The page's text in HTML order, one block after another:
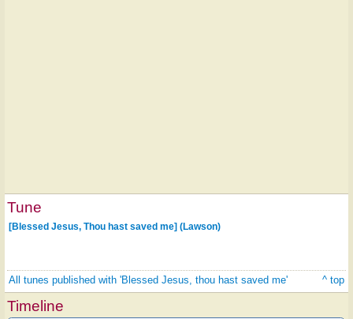
Tune
[Blessed Jesus, Thou hast saved me] (Lawson)
All tunes published with 'Blessed Jesus, thou hast saved me' ^ top
Timeline